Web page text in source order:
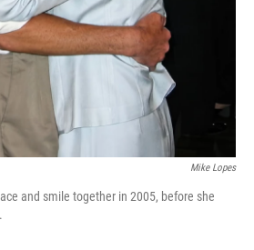
Mike Lopes
and smile together in 2005, before she